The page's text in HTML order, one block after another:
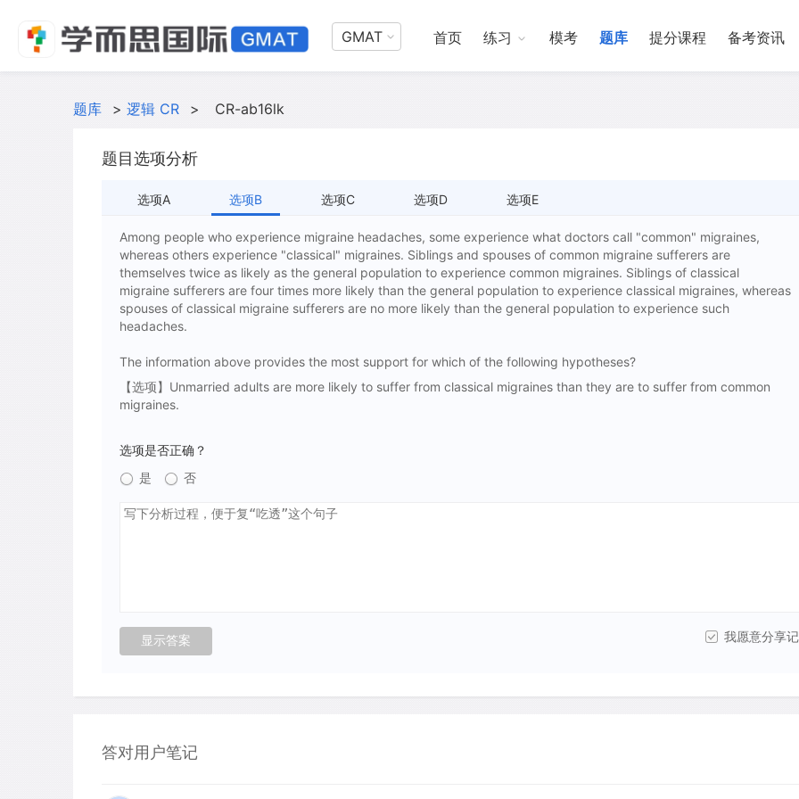
GMAT 首页 练习 模考 题库 提分课程 备考资讯
题库 > 逻辑 CR > CR-ab16lk
题目选项分析
选项A 选项B 选项C 选项D 选项E
Among people who experience migraine headaches, some experience what doctors call "common" migraines,
whereas others experience "classical" migraines. Siblings and spouses of common migraine sufferers are
themselves twice as likely as the general population to experience common migraines. Siblings of classical
migraine sufferers are four times more likely than the general population to experience classical migraines, whereas
spouses of classical migraine sufferers are no more likely than the general population to experience such
headaches.
The information above provides the most support for which of the following hypotheses?
【选项】Unmarried adults are more likely to suffer from classical migraines than they are to suffer from common
migraines.
选项是否正确？
是
否
我愿意分享
答对用户笔记